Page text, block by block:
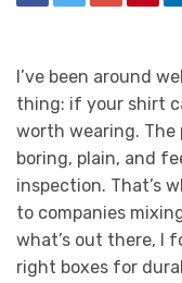
I’ve been around
thing: if your shirt
worth wearing. The
boring, plain, and
inspection. That’s
to companies
what’s out there, I
right boxes for